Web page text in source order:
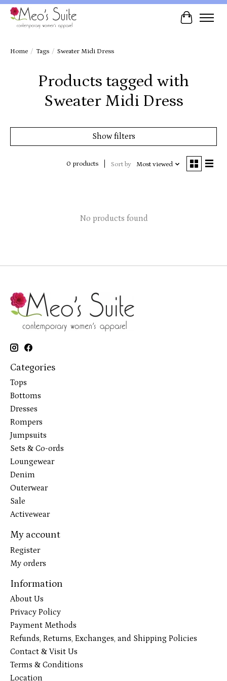
Cart
Home / Tags / Sweater Midi Dress
Products tagged with
Sweater Midi Dress
Show filters
0 products Sort by Most viewed
No products found
Categories
Tops
Bottoms
Dresses
Rompers
Jumpsuits
Sets & Co-ords
Loungewear
Denim
Outerwear
Sale
Activewear
My account
Register
My orders
Information
About Us
Privacy Policy
Payment Methods
Refunds, Returns, Exchanges, and Shipping Policies
Contact & Visit Us
Terms & Conditions
Location